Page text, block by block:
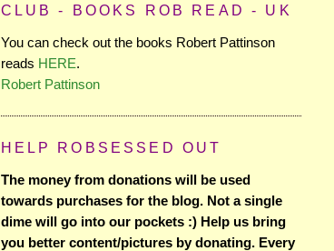
CLUB - BOOKS ROB READ - UK
You can check out the books Robert Pattinson
reads HERE.
Robert Pattinson
HELP ROBSESSED OUT
The money from donations will be used
towards purchases for the blog. Not a single
dime will go into our pockets :) Help us bring
you better content/pictures by donating. Every